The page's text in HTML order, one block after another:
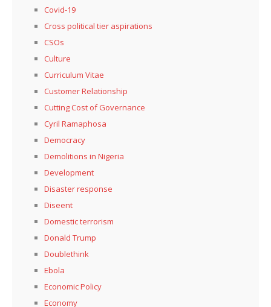
Covid-19
Cross political tier aspirations
CSOs
Culture
Curriculum Vitae
Customer Relationship
Cutting Cost of Governance
Cyril Ramaphosa
Democracy
Demolitions in Nigeria
Development
Disaster response
Diseent
Domestic terrorism
Donald Trump
Doublethink
Ebola
Economic Policy
Economy